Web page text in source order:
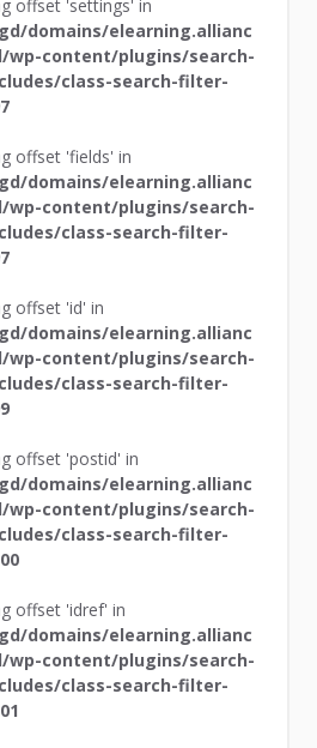
offset 'settings' in
domains/elearning.allianc
wp-content/plugins/search-
class-search-filter-
offset 'fields' in
domains/elearning.allianc
wp-content/plugins/search-
class-search-filter-
offset 'id' in
domains/elearning.allianc
wp-content/plugins/search-
class-search-filter-
offset 'postid' in
domains/elearning.allianc
wp-content/plugins/search-
class-search-filter-
offset 'idref' in
domains/elearning.allianc
wp-content/plugins/search-
class-search-filter-